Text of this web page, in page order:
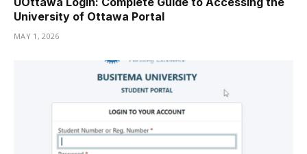
University of Ottawa Portal
MAY 1, 2026